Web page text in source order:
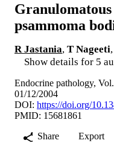
psammoma
R Jastania, T Nageeti,
Show details for 5
Endocrine pathology,
01/12/2004
DOI: https://doi.org/
PMID: 15681861
Share
Export